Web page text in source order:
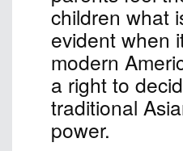
children what
evident when
modern
a right to
traditional
power.